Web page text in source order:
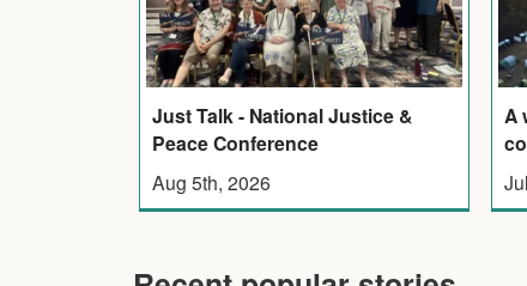
Just Talk - National Justice &
Peace Conference
Aug 5th, 2026
A